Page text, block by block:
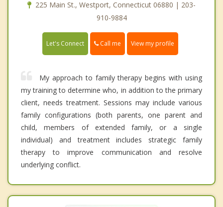
225 Main St., Westport, Connecticut 06880 | 203-
910-9884
Let's Connect Call me View my profile
My approach to family therapy begins with using
my training to determine who, in addition to the primary
client, needs treatment. Sessions may include various
family configurations (both parents, one parent and
child, members of extended family, or a single
individual) and treatment includes strategic family
therapy to improve communication and resolve
underlying conflict.